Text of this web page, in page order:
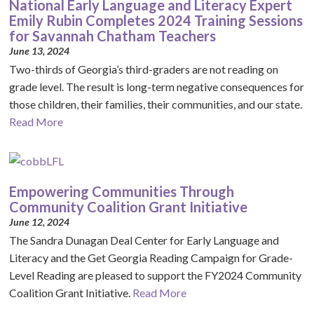
National Early Language and Literacy Expert
Emily Rubin Completes 2024 Training Sessions
for Savannah Chatham Teachers
June 13, 2024
Two-thirds of Georgia’s third-graders are not reading on
grade level. The result is long-term negative consequences for
those children, their families, their communities, and our state.
Read More
Empowering Communities Through
Community Coalition Grant Initiative
June 12, 2024
The Sandra Dunagan Deal Center for Early Language and
Literacy and the Get Georgia Reading Campaign for Grade-
Level Reading are pleased to support the FY2024 Community
Coalition Grant Initiative. Read More